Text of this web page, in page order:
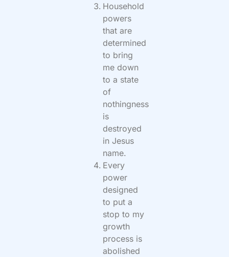
Household
powers
that are
determined
to bring
me down
to a state
of
nothingness
is
destroyed
in Jesus
name.
Every
power
designed
to put a
stop to my
growth
process is
abolished